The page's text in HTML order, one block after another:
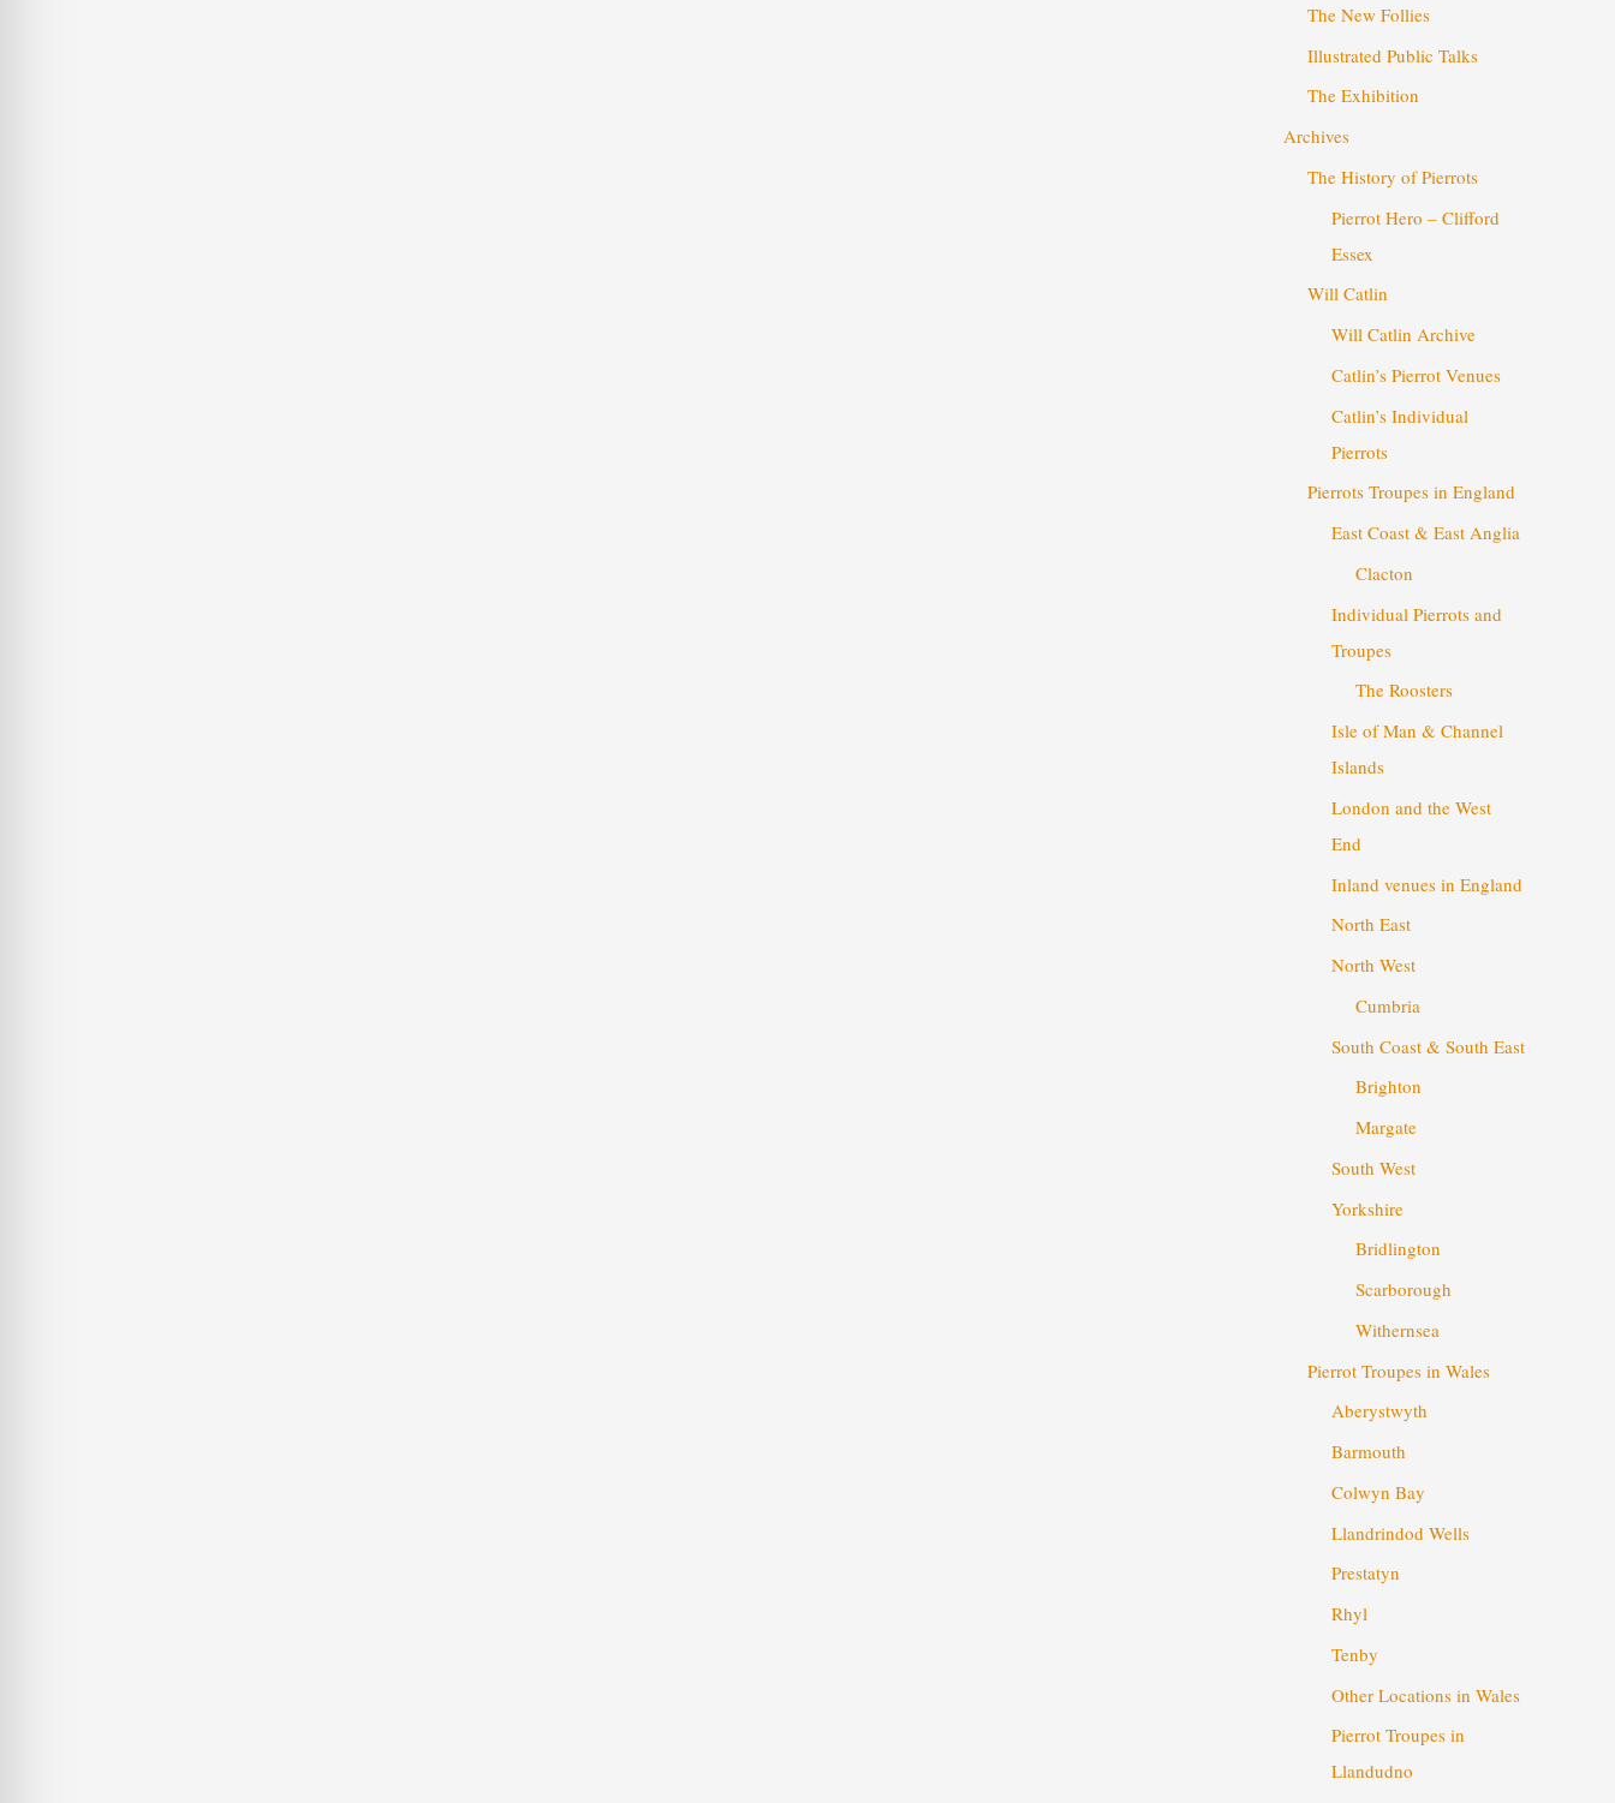
The New Follies
Illustrated Public Talks
The Exhibition
Archives
The History of Pierrots
Pierrot Hero – Clifford
Essex
Will Catlin
Will Catlin Archive
Catlin’s Pierrot Venues
Catlin’s Individual
Pierrots
Pierrots Troupes in England
East Coast & East Anglia
Clacton
Individual Pierrots and
Troupes
The Roosters
Isle of Man & Channel
Islands
London and the West
End
Inland venues in England
North East
North West
Cumbria
South Coast & South East
Brighton
Margate
South West
Yorkshire
Bridlington
Scarborough
Withernsea
Pierrot Troupes in Wales
Aberystwyth
Barmouth
Colwyn Bay
Llandrindod Wells
Prestatyn
Rhyl
Tenby
Other Locations in Wales
Pierrot Troupes in
Llandudno